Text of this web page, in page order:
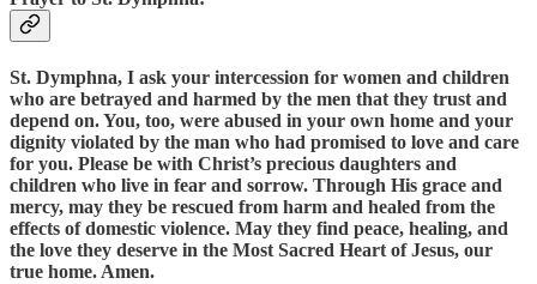
St. Dymphna, I ask your intercession for women and children
who are betrayed and harmed by the men that they trust and
depend on. You, too, were abused in your own home and your
dignity violated by the man who had promised to love and care
for you. Please be with Christ’s precious daughters and
children who live in fear and sorrow. Through His grace and
mercy, may they be rescued from harm and healed from the
effects of domestic violence. May they find peace, healing, and
the love they deserve in the Most Sacred Heart of Jesus, our
true home. Amen.